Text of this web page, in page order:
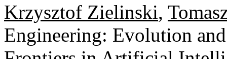
Krzysztof Zielinski,
Engineering: Evolution